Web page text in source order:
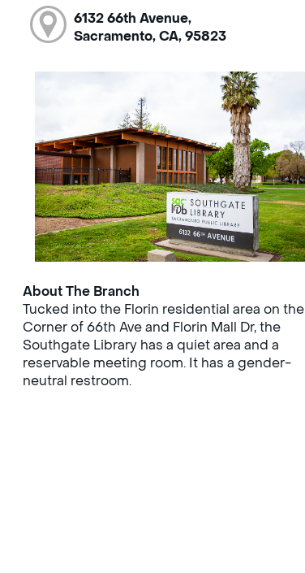
6132 66th Avenue,
Sacramento, CA, 95823
About The Branch
Tucked into the Florin residential area on the
Corner of 66th Ave and Florin Mall Dr, the
Southgate Library has a quiet area and a
reservable meeting room. It has a gender-
neutral restroom.